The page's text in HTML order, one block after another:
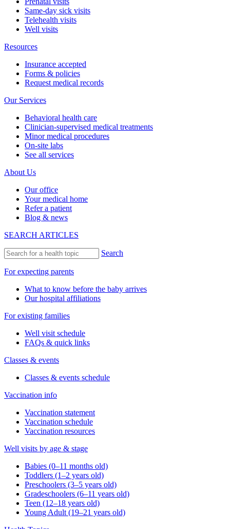
Same-day sick visits
Telehealth visits
Well visits
Resources
Insurance accepted
Forms & policies
Request medical records
Our Services
Behavioral health care
Clinician-supervised medical treatments
Minor medical procedures
On-site labs
See all services
About Us
Our office
Your medical home
Refer a patient
Blog & news
SEARCH ARTICLES
Search
For expecting parents
What to know before the baby arrives
Our hospital affiliations
For existing families
Well visit schedule
FAQs & quick links
Classes & events
Classes & events schedule
Vaccination info
Vaccination statement
Vaccination schedule
Vaccination resources
Well visits by age & stage
Babies (0–11 months old)
Toddlers (1–2 years old)
Preschoolers (3–5 years old)
Gradeschoolers (6–11 years old)
Teen (12–18 years old)
Young Adult (19–21 years old)